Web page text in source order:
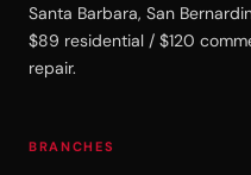
Santa Barbara, San
$89 residential / $120
repair.
BRANCHES